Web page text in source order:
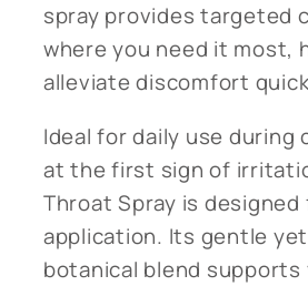
spray provides targeted
where you need it most,
alleviate discomfort
Ideal for daily use during
at the first sign of
Throat Spray is designed
application. Its gentle
botanical blend supports